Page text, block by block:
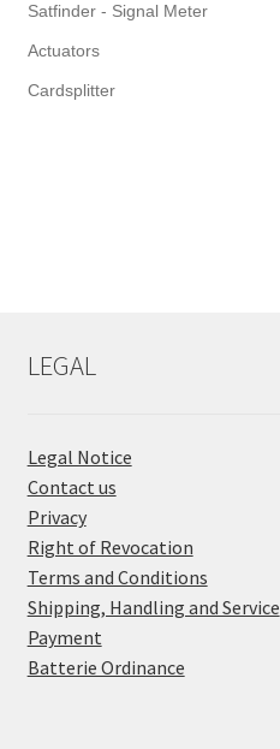
Satfinder - Signal Meter
Actuators
Cardsplitter
LEGAL
Legal Notice
Contact us
Privacy
Right of Revocation
Terms and Conditions
Shipping, Handling and Service
Payment
Batterie Ordinance